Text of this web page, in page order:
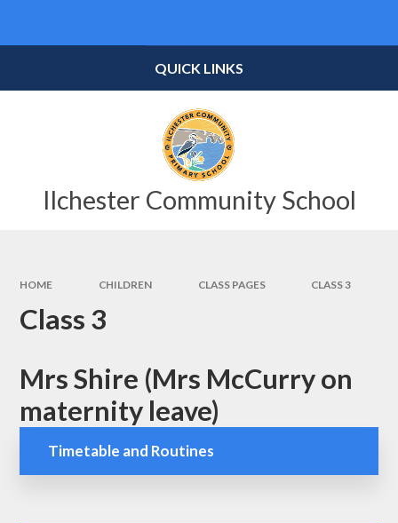
Ilchester Community School
QUICK LINKS
HOME CHILDREN CLASS PAGES CLASS 3
Class 3
Mrs Shire (Mrs McCurry on
maternity leave)
Timetable and Routines